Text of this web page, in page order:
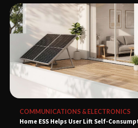
COMMUNICATIONS & ELECTRONICS
Home ESS Helps User Lift Self-